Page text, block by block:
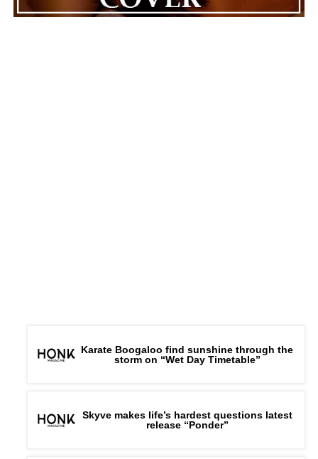
Karate Boogaloo find sunshine through the
storm on “Wet Day Timetable”
Skyve makes life’s hardest questions latest
release “Ponder”